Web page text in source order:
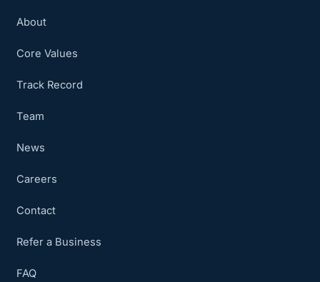
About
Core Values
Track Record
Team
News
Careers
Contact
Refer a Business
FAQ